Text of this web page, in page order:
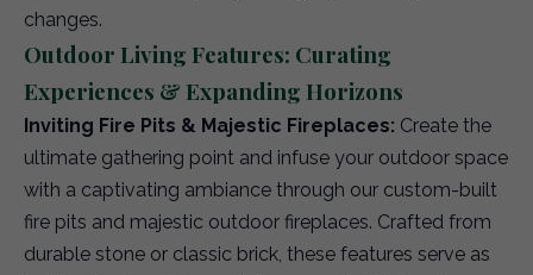
changes.
Outdoor Living Features: Curating
Experiences & Expanding Horizons
Inviting Fire Pits & Majestic Fireplaces: Create the
ultimate gathering point and infuse your outdoor space
with a captivating ambiance through our custom-built
fire pits and majestic outdoor fireplaces. Crafted from
durable stone or classic brick, these features serve as